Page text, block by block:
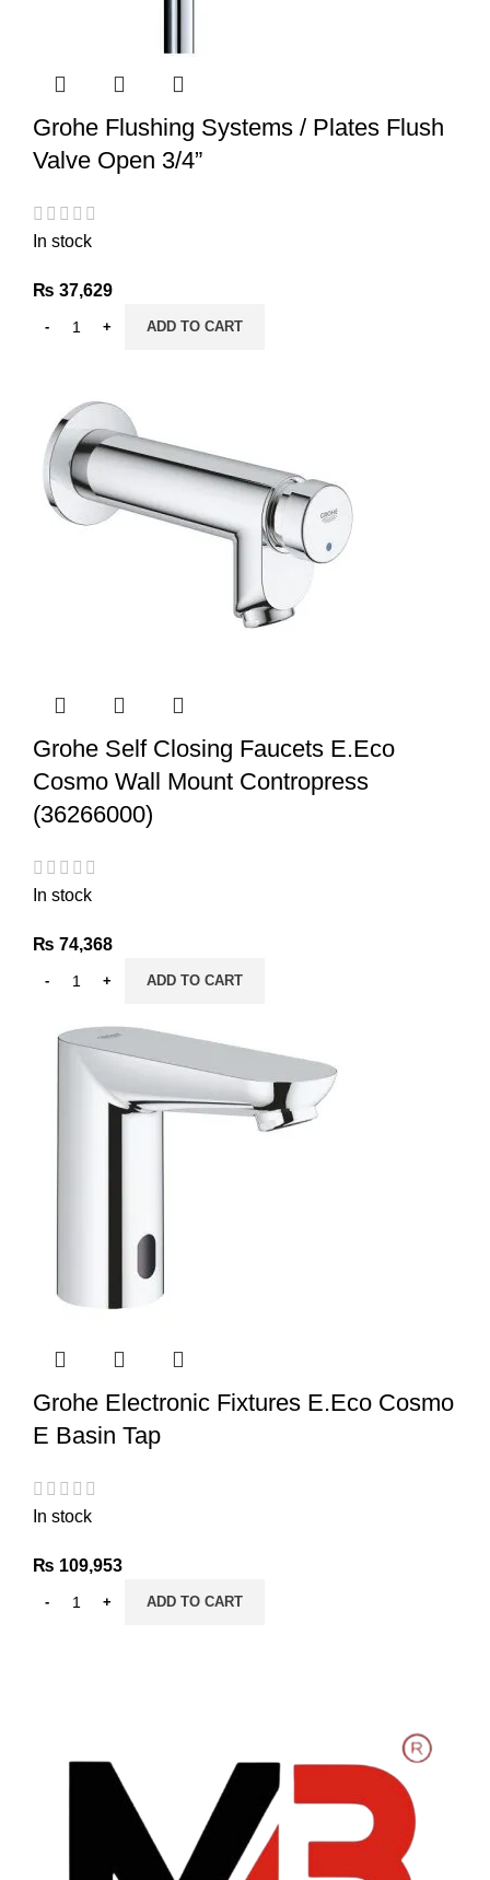
Grohe Flushing Systems / Plates Flush
Valve Open 3/4”
In stock
₨ 37,629
ADD TO CART
Grohe Self Closing Faucets E.Eco
Cosmo Wall Mount Contropress
(36266000)
In stock
₨ 74,368
ADD TO CART
Grohe Electronic Fixtures E.Eco Cosmo
E Basin Tap
In stock
₨ 109,953
ADD TO CART